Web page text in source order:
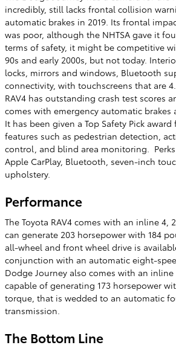
incredibly, still lacks frontal collision
automatic brakes in 2019. Its frontal
was poor, although the NHTSA gave it
terms of safety, it might be competitive
90s and early 2000s, but not today.
locks, mirrors and windows, Bluetooth
connectivity, with touchscreens that are
RAV4 has outstanding crash test scores
comes with emergency automatic brakes
It has been given a Top Safety Pick
features such as pedestrian detection,
control, and blind area monitoring.
Apple CarPlay, Bluetooth, seven-inch
upholstery.
Performance
The Toyota RAV4 comes with an inline 4,
can generate 203 horsepower with 184
all-wheel and front wheel drive is
conjunction with an automatic eight-
Dodge Journey also comes with an
capable of generating 173 horsepower
torque, that is wedded to an automatic
transmission.
The Bottom Line